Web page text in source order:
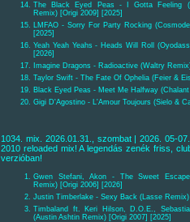
The Black Eyed Peas - I Gotta Feeling
Remix) [Origi 2009] [2025]
LMFAO - Sorry For Party Rocking
[2025]
Yeah Yeah Yeahs - Heads Will Roll
[2026]
Imagine Dragons - Radioactive (Waltry
Taylor Swift - The Fate Of Ophelia (Feier &
Black Eyed Peas - Meet Me Halfway
Gigi D'Agostino - L'Amour Toujours (Sielo &
1034. mix. 2026.01.31., szombat | 2026. 05-
2010 reloaded mix! A legendás zenék friss,
verzióban!
Gwen Stefani, Akon - The Sweet
Remix) [Origi 2006] [2026]
Justin Timberlake - Sexy Back (Lasse
Timbaland ft. Keri Hilson, D.O.E.,
(Austin Ashtin Remix) [Origi 2007] [2025]